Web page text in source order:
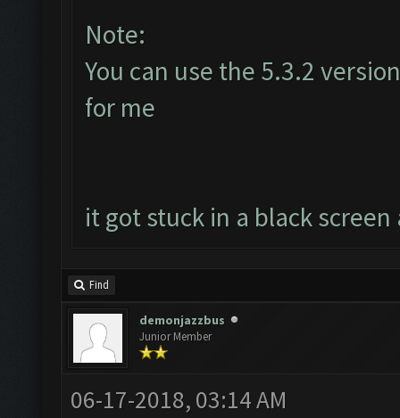
Note:
You can use the 5.3.2
for me
it got stuck in a black
Find
demonjazzbus
Junior Member
06-17-2018, 03:14 AM